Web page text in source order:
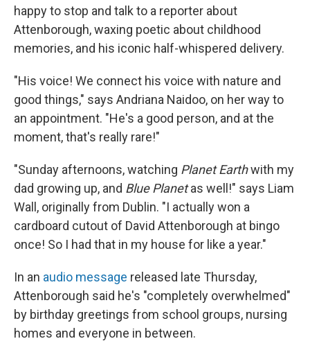
happy to stop and talk to a reporter about
Attenborough, waxing poetic about childhood
memories, and his iconic half-whispered delivery.
"His voice! We connect his voice with nature and
good things," says Andriana Naidoo, on her way to
an appointment. "He's a good person, and at the
moment, that's really rare!"
"Sunday afternoons, watching Planet Earthwith my
dad growing up, and Blue Planetas well!" says Liam
Wall, originally from Dublin. "I actually won a
cardboard cutout of David Attenborough at bingo
once! So I had that in my house for like a year."
In an audio message released late Thursday,
Attenborough said he's "completely overwhelmed"
by birthday greetings from school groups, nursing
homes and everyone in between.